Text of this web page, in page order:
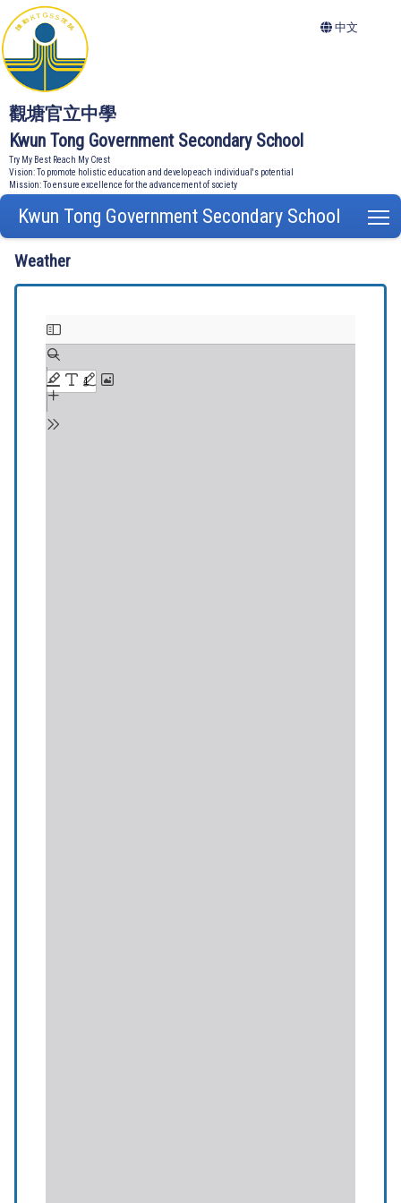
觀塘官立中學
Kwun Tong Government Secondary School
Try My Best Reach My Crest
Vision: To promote holistic education and develop each individual's potential
Mission: To ensure excellence for the advancement of society
中文
Kwun Tong Government Secondary School
Weather